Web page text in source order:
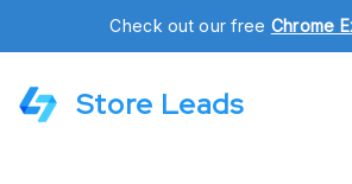
Check out our free Chrome
Store Leads